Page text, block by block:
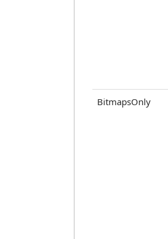
BitmapsOnly